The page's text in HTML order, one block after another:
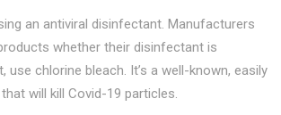
an antiviral disinfectant. Manufacturers
whether their disinfectant is
use chlorine bleach. It’s a well-known, easily
will kill Covid-19 particles.